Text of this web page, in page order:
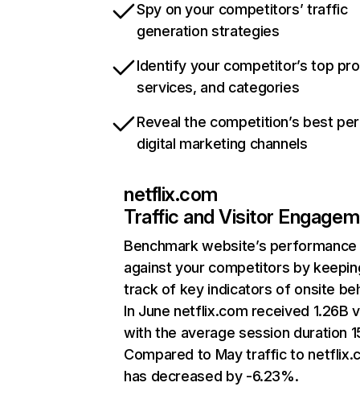
Spy on your competitors’ traffic
generation strategies
Identify your competitor’s top
services, and categories
Reveal the competition’s best
digital marketing channels
netflix.com
Traffic and Visitor
Benchmark website’s performance
against your competitors by
track of key indicators of onsite
In June netflix.com received 1.26B
with the average session duration
Compared to May traffic to
has decreased by -6.23%.